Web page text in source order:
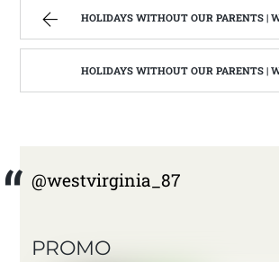
HOLIDAYS WITHOUT OUR PARENTS | WEST VIRGINIA
HOLIDAYS WITHOUT OUR PARENTS | WEST VIRGINIA
@westvirginia_87
PROMO